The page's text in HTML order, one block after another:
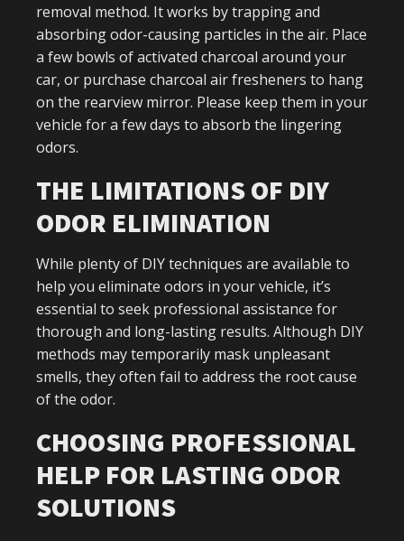
removal method. It works by trapping and
absorbing odor-causing particles in the air. Place
a few bowls of activated charcoal around your
car, or purchase charcoal air fresheners to hang
on the rearview mirror. Please keep them in your
vehicle for a few days to absorb the lingering
odors.
THE LIMITATIONS OF DIY
ODOR ELIMINATION
While plenty of DIY techniques are available to
help you eliminate odors in your vehicle, it’s
essential to seek professional assistance for
thorough and long-lasting results. Although DIY
methods may temporarily mask unpleasant
smells, they often fail to address the root cause
of the odor.
CHOOSING PROFESSIONAL
HELP FOR LASTING ODOR
SOLUTIONS